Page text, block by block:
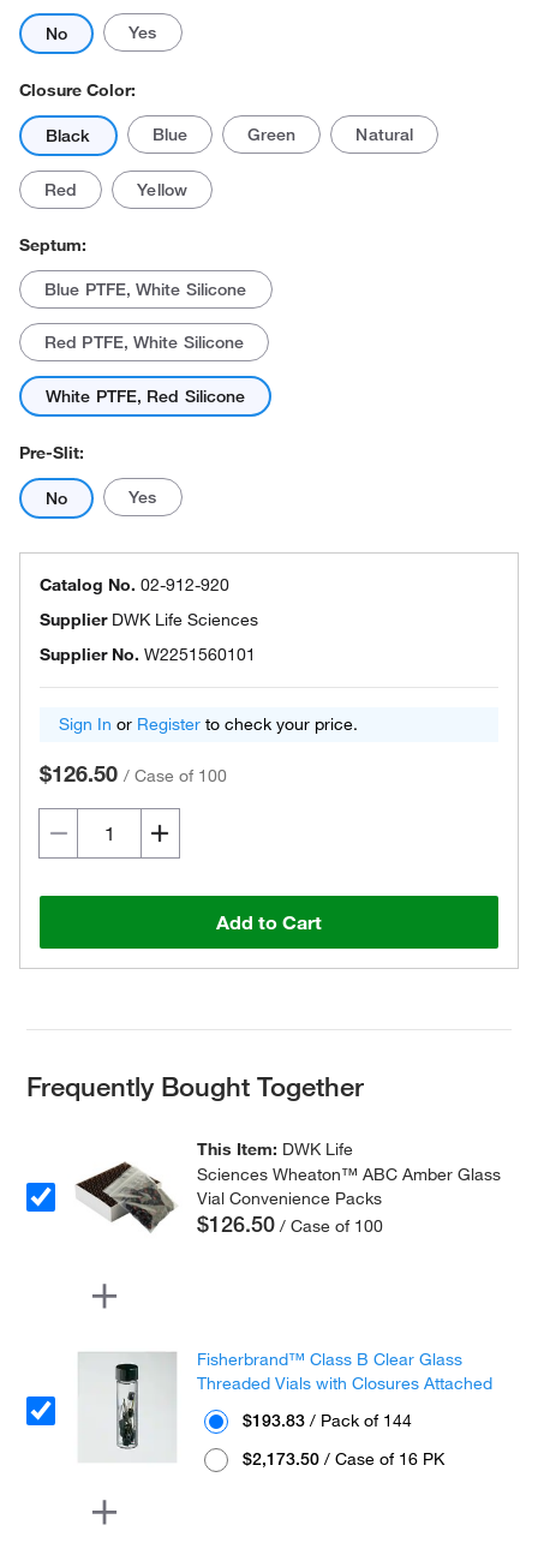
No Yes
Closure Color:
Black Blue Green Natural
Red Yellow
Septum:
Blue PTFE, White Silicone
Red PTFE, White Silicone
White PTFE, Red Silicone
Pre-Slit:
No Yes
Catalog No. 02-912-920
Supplier DWK Life Sciences
Supplier No. W2251560101
Sign In or Register to check your price.
$126.50 / Case of 100
Add to Cart
Frequently Bought Together
This Item: DWK Life
Sciences Wheaton™ ABC Amber Glass
Vial Convenience Packs
$126.50 / Case of 100
Fisherbrand™ Class B Clear Glass
Threaded Vials with Closures Attached
$193.83 / Pack of 144
$2,173.50 / Case of 16 PK